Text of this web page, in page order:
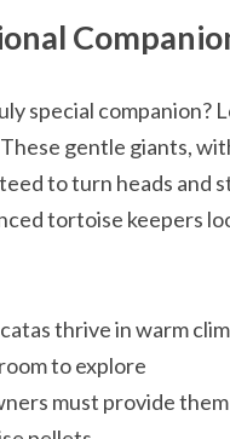
special companion?
gentle giants,
to turn heads and
tortoise keepers
thrive in warm
to explore
must provide